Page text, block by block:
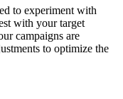
to experiment with
with your target
campaigns are
to optimize the